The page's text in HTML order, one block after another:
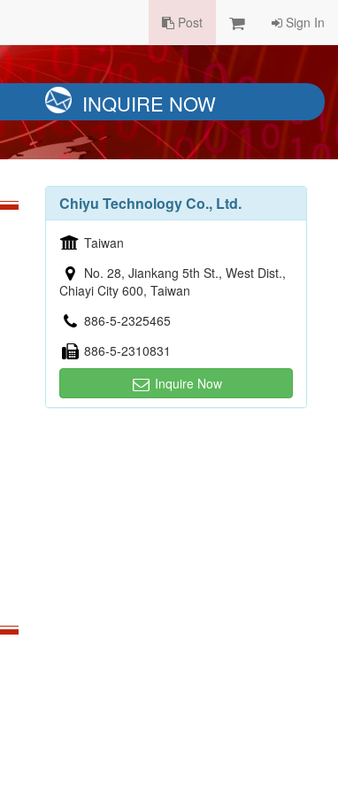
Post Sign In
INQUIRE NOW
Chiyu Technology Co., Ltd.
Taiwan
No. 28, Jiankang 5th St., West Dist.,
Chiayi City 600, Taiwan
886-5-2325465
886-5-2310831
Inquire Now